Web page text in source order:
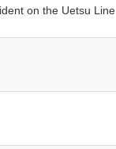
on the Uetsu Line